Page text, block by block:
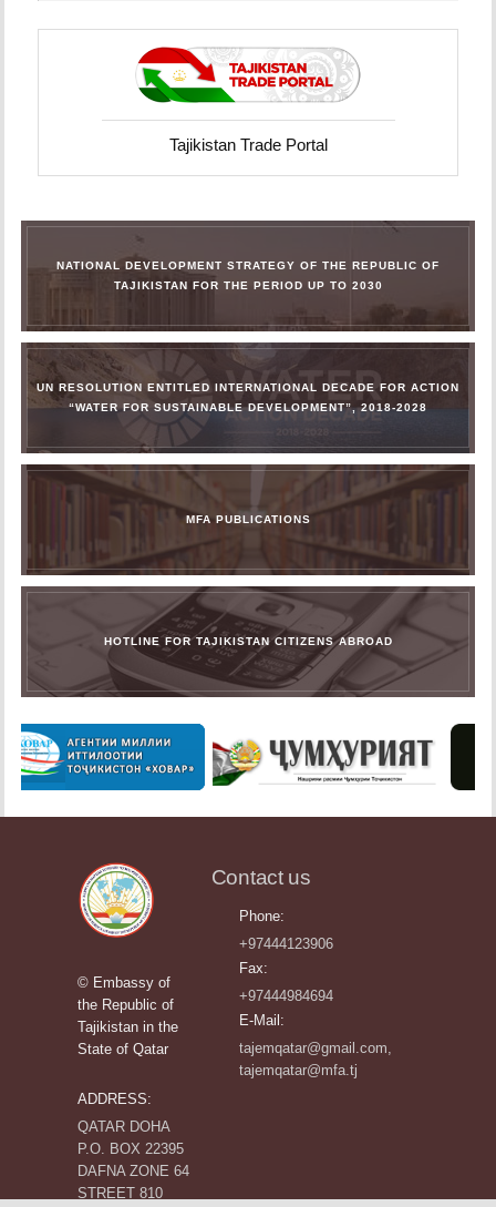
Tajikistan Trade Portal
NATIONAL DEVELOPMENT STRATEGY OF THE REPUBLIC OF
TAJIKISTAN FOR THE PERIOD UP TO 2030
UN RESOLUTION ENTITLED INTERNATIONAL DECADE FOR ACTION
“WATER FOR SUSTAINABLE DEVELOPMENT”, 2018-2028
MFA PUBLICATIONS
HOTLINE FOR TAJIKISTAN CITIZENS ABROAD
© Embassy of
the Republic of
Tajikistan in the
State of Qatar
ADDRESS:
QATAR DOHA
P.O. BOX 22395
DAFNA ZONE 64
STREET 810
Contact us
Phone:
+97444123906
Fax:
+97444984694
E-Mail:
tajemqatar@gmail.com,
tajemqatar@mfa.tj